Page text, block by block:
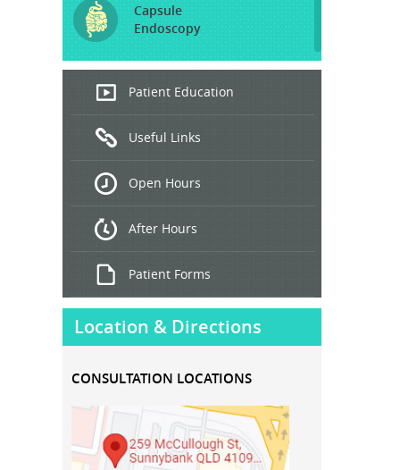
Capsule
Endoscopy
Endoscopic
Ultrasound
Treatment
Patient Education
Useful Links
Open Hours
After Hours
Patient Forms
Location & Directions
CONSULTATION LOCATIONS